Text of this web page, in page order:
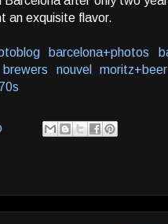
an exquisite flavor.
barcelona+photos
brewers nouvel moritz+beer